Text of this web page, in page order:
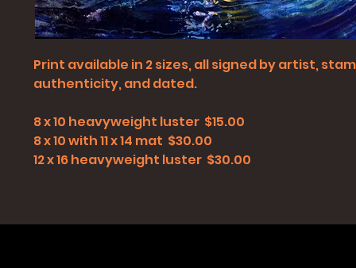
Print available in 2 sizes, all signed by artist,
authenticity, and dated.
8 x 10 heavyweight luster $15.00
8 x 10 with 11 x 14 mat $30.00
12 x 16 heavyweight luster $30.00